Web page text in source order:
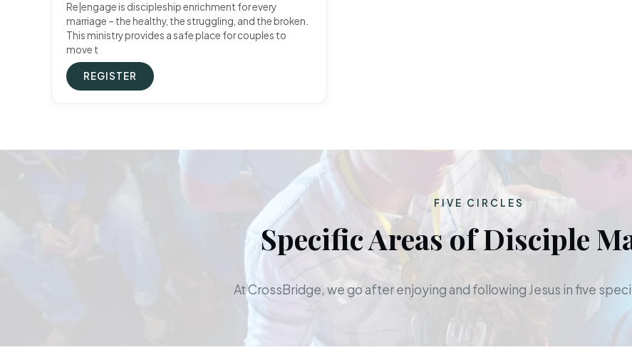
Re|engage is discipleship enrichment for every
marriage – the healthy, the struggling, and the broken.
This ministry provides a safe place for couples to
move t
REGISTER
FIVE CIRCLES
Specific Areas of Disciple
At CrossBridge, we go after enjoying and following Jesus in five